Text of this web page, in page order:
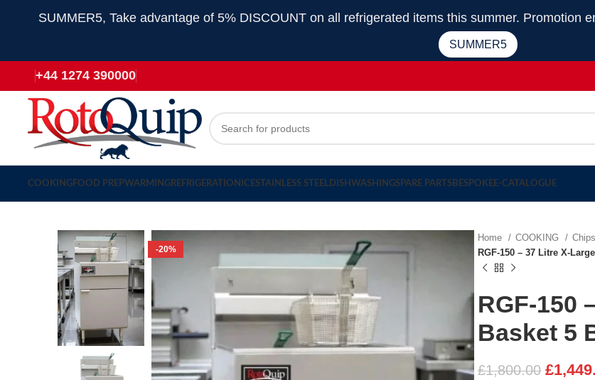
SUMMER5, Take advantage of 5% DISCOUNT on all refrigerated items this summer. Promotion
SUMMER5
+44 1274 390000
COOKINGFOOD PREPWARMINGREFRIGERATION ICESTAINLESS STEEL DISHWASHINGSPARE PARTSBESPOKE E-CATALOGUE
-20%
Home COOKING
RGF-150 – 37 Litre X-
RGF-150
Basket 5
£1,800.00 £